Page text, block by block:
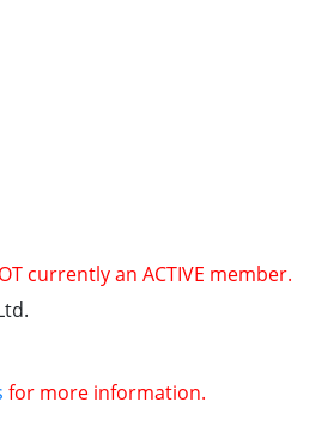
currently an ACTIVE member.
for more information.